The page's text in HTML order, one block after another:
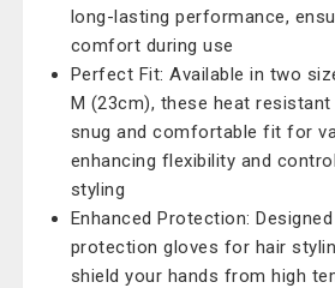
long-lasting performance,
comfort during use
Perfect Fit: Available in two
M (23cm), these heat
snug and comfortable fit for
enhancing flexibility and
styling
Enhanced Protection:
protection gloves for hair
shield your hands from high